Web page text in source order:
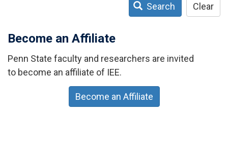
Search Clear
Become an Affiliate
Penn State faculty and researchers are invited
to become an affiliate of IEE.
Become an Affiliate